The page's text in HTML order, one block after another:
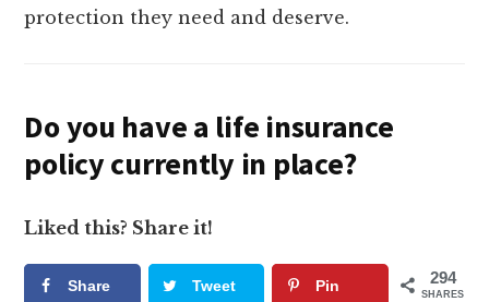
protection they need and deserve.
Do you have a life insurance
policy currently in place?
Liked this? Share it!
Share Tweet Pin 294
SHARES